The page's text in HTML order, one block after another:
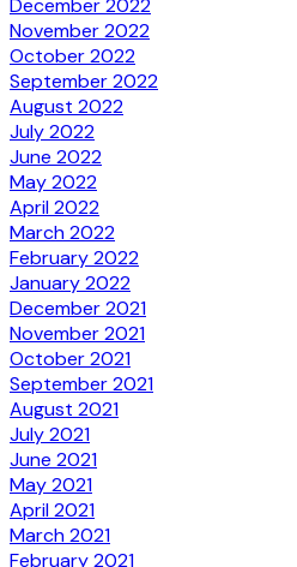
December 2022
November 2022
October 2022
September 2022
August 2022
July 2022
June 2022
May 2022
April 2022
March 2022
February 2022
January 2022
December 2021
November 2021
October 2021
September 2021
August 2021
July 2021
June 2021
May 2021
April 2021
March 2021
February 2021